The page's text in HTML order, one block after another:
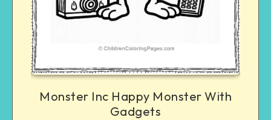
Monster Inc Happy Monster With
Gadgets